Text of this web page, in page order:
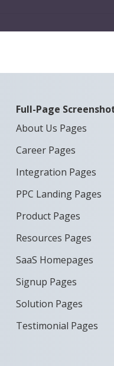
Full-Page
About Us Pages
Career Pages
Integration Pages
PPC Landing Pages
Product Pages
Resources Pages
SaaS Homepages
Signup Pages
Solution Pages
Testimonial Pages